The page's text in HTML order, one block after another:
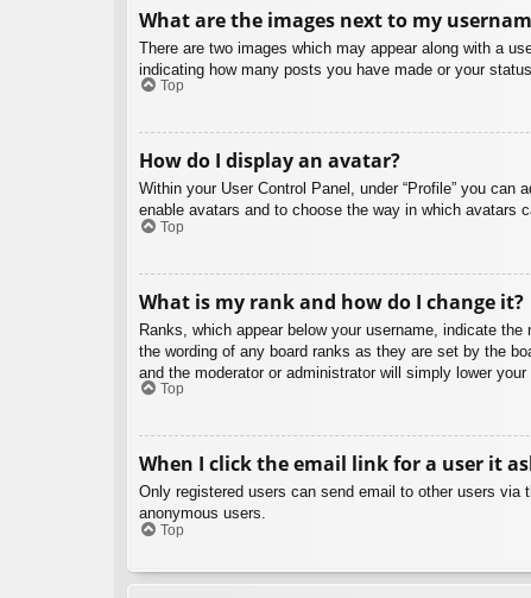
What are the images next to my
There are two images which may appear along with a
indicating how many posts you have made or your
Top
How do I display an avatar?
Within your User Control Panel, under “Profile” you
enable avatars and to choose the way in which avatars
Top
What is my rank and how do I change it?
Ranks, which appear below your username, indicate
the wording of any board ranks as they are set by the
and the moderator or administrator will simply lower your
Top
When I click the email link for a user it
Only registered users can send email to other users
anonymous users.
Top